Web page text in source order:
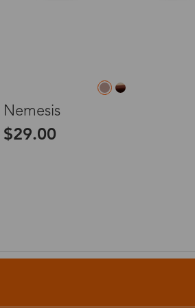
3-8 days
7-15 days